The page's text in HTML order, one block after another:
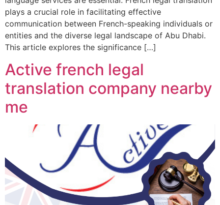
plays a crucial role in facilitating effective
communication between French-speaking individuals or
entities and the diverse legal landscape of Abu Dhabi.
This article explores the significance […]
Active french legal
translation company nearby
me